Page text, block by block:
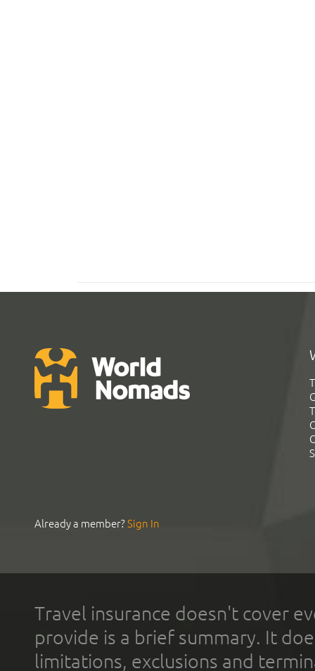
Already a member?Sign In
Travel insurance doesn't cover
provide is a brief summary. It
limitations, exclusions and